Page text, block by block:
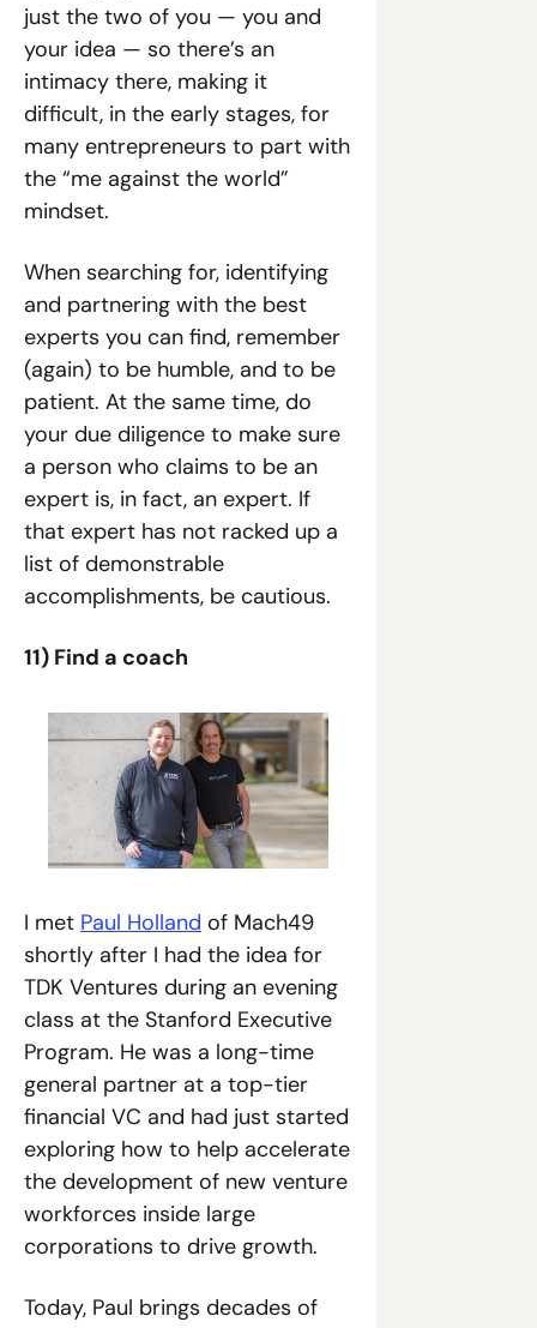
just the two of you — you and
your idea — so there’s an
intimacy there, making it
difficult, in the early stages, for
many entrepreneurs to part with
the “me against the world”
mindset.
When searching for, identifying
and partnering with the best
experts you can find, remember
(again) to be humble, and to be
patient. At the same time, do
your due diligence to make sure
a person who claims to be an
expert is, in fact, an expert. If
that expert has not racked up a
list of demonstrable
accomplishments, be cautious.
11) Find a coach
I met Paul Holland of Mach49
shortly after I had the idea for
TDK Ventures during an evening
class at the Stanford Executive
Program. He was a long-time
general partner at a top-tier
financial VC and had just started
exploring how to help accelerate
the development of new venture
workforces inside large
corporations to drive growth.
Today, Paul brings decades of